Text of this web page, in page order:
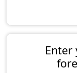
Enter